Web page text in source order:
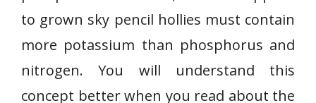
to grown sky pencil hollies must contain
more potassium than phosphorus and
nitrogen. You will understand this
concept better when you read about the